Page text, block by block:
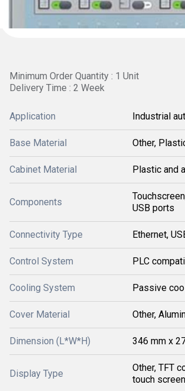
Minimum Order Quantity : 1 Unit
Delivery Time : 2 Week
Application Industrial
Base Material Other,
Cabinet Material Plastic and
Components
USB ports
Connectivity Type Ethernet,
Control System PLC
Cooling System Passive
Cover Material Other,
Dimension (L*W*H) 346 mm x
Display Type
Other, TFT
touch screen